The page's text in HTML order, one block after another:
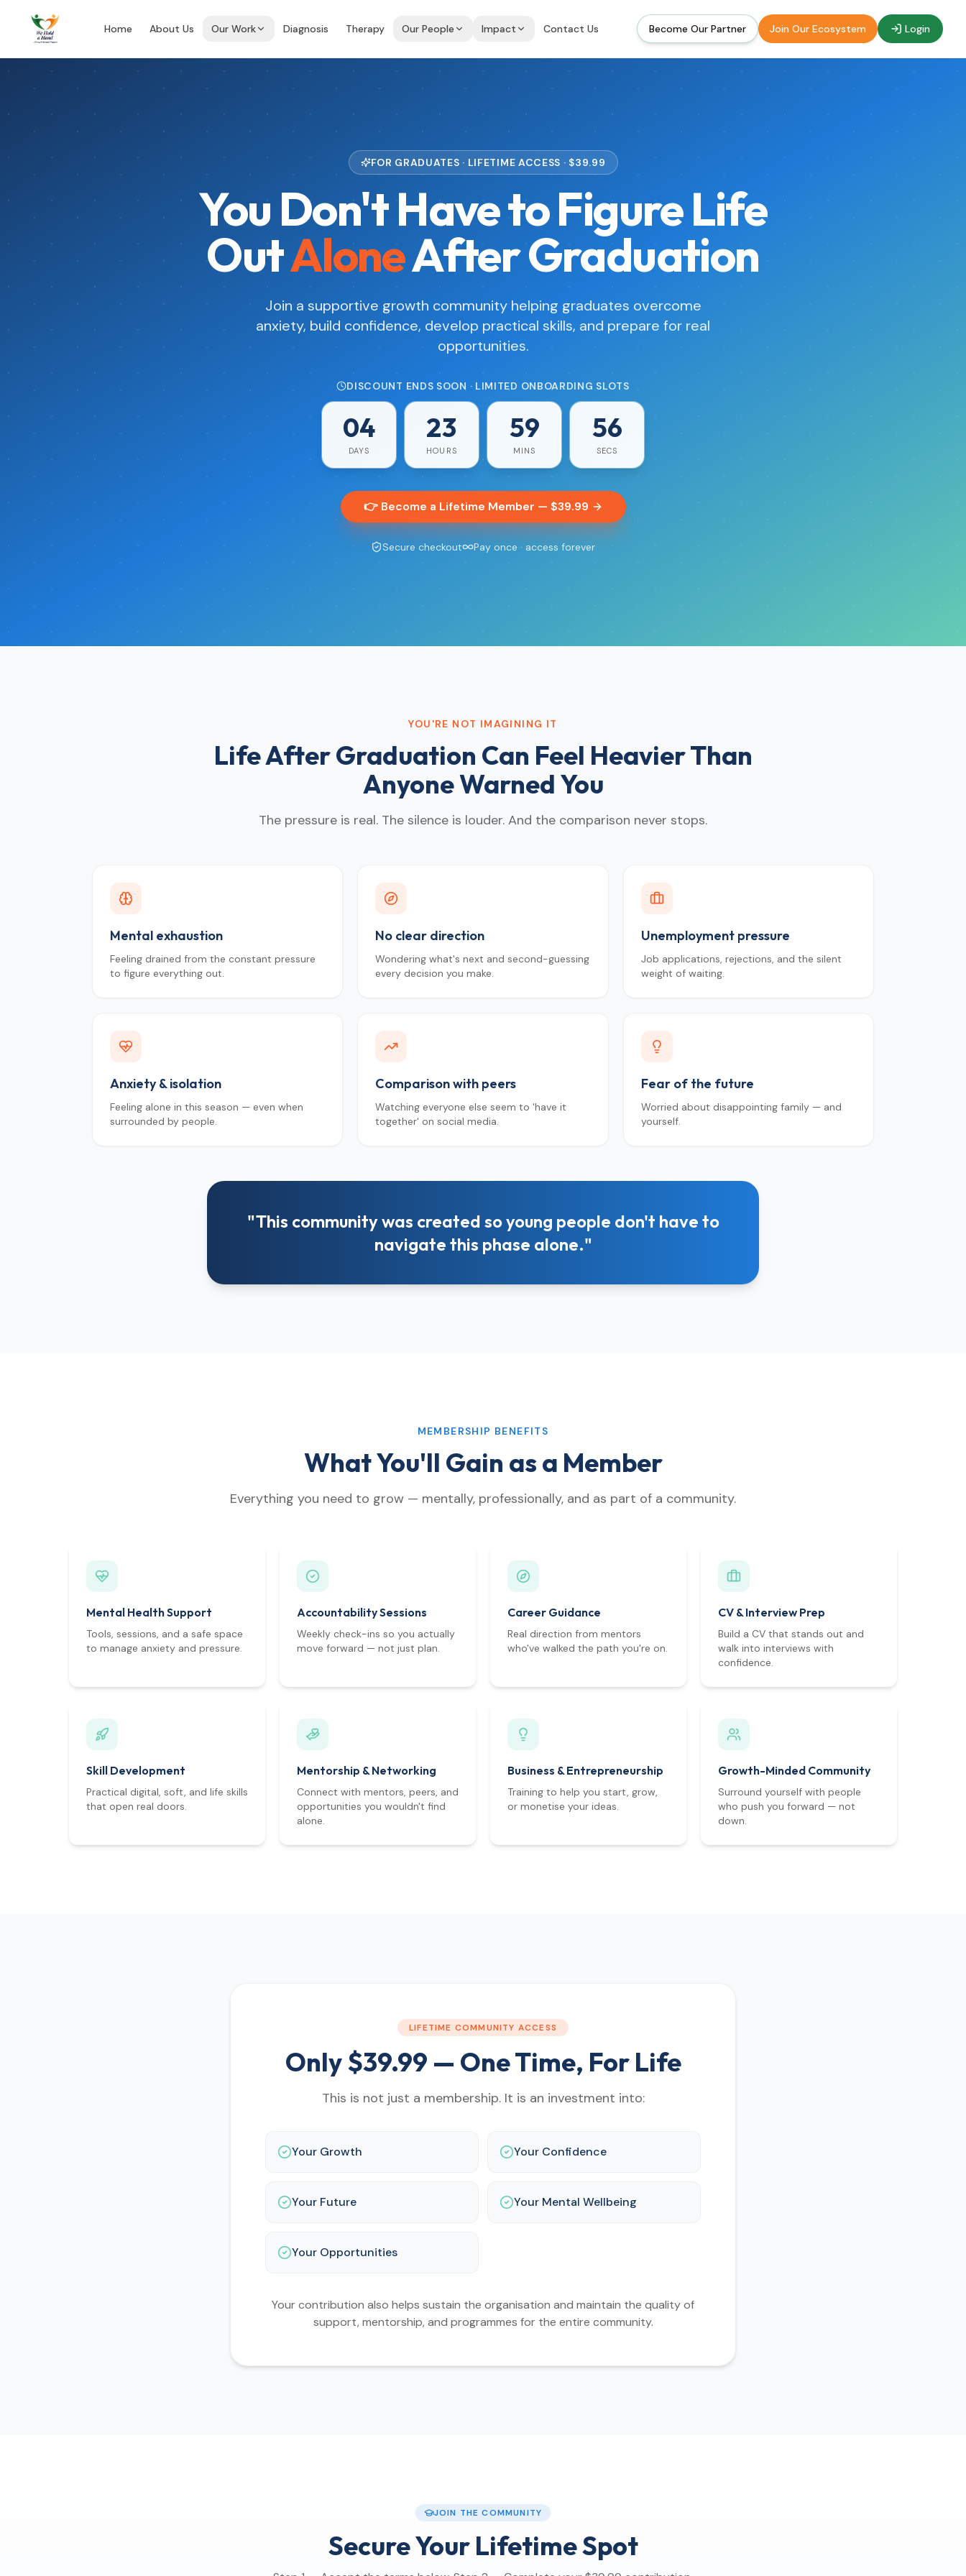
Home About Us Our Work Diagnosis Therapy Our People Impact Contact Us Become Our Partner Join Our Ecosystem Login
FOR GRADUATES · LIFETIME ACCESS · $39.99
You Don't Have to Figure Life
OutAloneAfter Graduation
Join a supportive growth community helping graduates overcome
anxiety, build confidence, develop practical skills, and prepare for real
opportunities.
DISCOUNT ENDS SOON · LIMITED ONBOARDING SLOTS
04
DAYS
23
HOURS
59
MINS
55
SECS
👉 Become a Lifetime Member — $39.99
Secure checkout Pay once · access forever
YOU'RE NOT IMAGINING IT
Life After Graduation Can Feel Heavier Than
Anyone Warned You
The pressure is real. The silence is louder. And the comparison never stops.
Mental exhaustion
Feeling drained from the constant pressure
to figure everything out.
No clear direction
Wondering what's next and second-guessing
every decision you make.
Unemployment pressure
Job applications, rejections, and the silent
weight of waiting.
Anxiety & isolation
Feeling alone in this season — even when
surrounded by people.
Comparison with peers
Watching everyone else seem to 'have it
together' on social media.
Fear of the future
Worried about disappointing family — and
yourself.
"This community was created so young people don't have to
navigate this phase alone."
MEMBERSHIP BENEFITS
What You'll Gain as a Member
Everything you need to grow — mentally, professionally, and as part of a community.
Mental Health Support
Tools, sessions, and a safe space
to manage anxiety and pressure.
Accountability Sessions
Weekly check-ins so you actually
move forward — not just plan.
Career Guidance
Real direction from mentors
who've walked the path you're on.
CV & Interview Prep
Build a CV that stands out and
walk into interviews with
confidence.
Skill Development
Practical digital, soft, and life skills
that open real doors.
Mentorship & Networking
Connect with mentors, peers, and
opportunities you wouldn't find
alone.
Business & Entrepreneurship
Training to help you start, grow,
or monetise your ideas.
Growth-Minded Community
Surround yourself with people
who push you forward — not
down.
LIFETIME COMMUNITY ACCESS
Only $39.99 — One Time, For Life
This is not just a membership. It is an investment into:
Your Growth Your Confidence
Your Future Your Mental Wellbeing
Your Opportunities
Your contribution also helps sustain the organisation and maintain the quality of
support, mentorship, and programmes for the entire community.
JOIN THE COMMUNITY
Secure Your Lifetime Spot